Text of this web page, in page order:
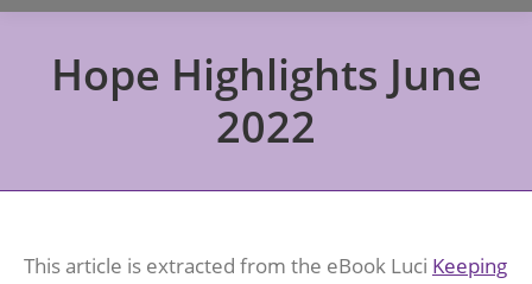
Hope Highlights June
2022
This article is extracted from the eBook Luci Keeping